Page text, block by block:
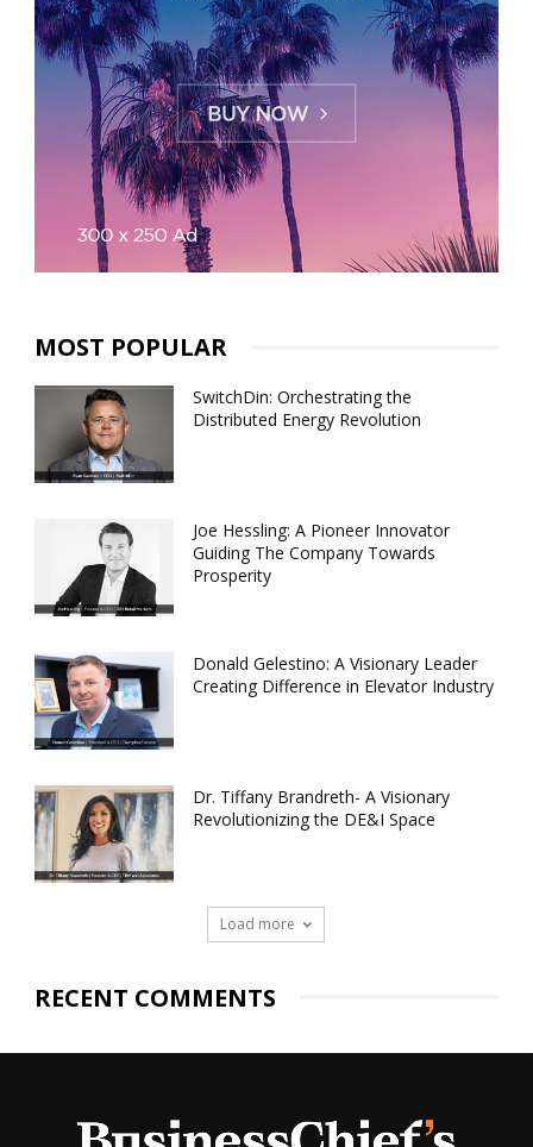
MOST POPULAR
SwitchDin: Orchestrating the
Distributed Energy Revolution
Joe Hessling: A Pioneer Innovator
Guiding The Company Towards
Prosperity
Donald Gelestino: A Visionary Leader
Creating Difference in Elevator Industry
Dr. Tiffany Brandreth- A Visionary
Revolutionizing the DE&I Space
Load more
RECENT COMMENTS